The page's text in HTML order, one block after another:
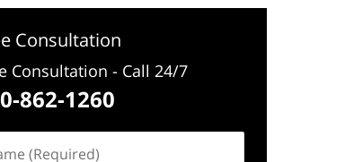
Consultation
Consultation - Call 24/7
862-1260